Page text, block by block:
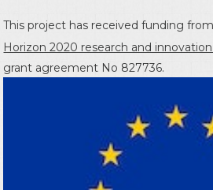
This project has received funding
Horizon 2020 research and
grant agreement No 827736.